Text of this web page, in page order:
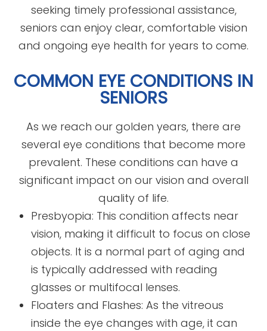
seeking timely professional assistance,
seniors can enjoy clear, comfortable vision
and ongoing eye health for years to come.
COMMON EYE CONDITIONS IN
SENIORS
As we reach our golden years, there are
several eye conditions that become more
prevalent. These conditions can have a
significant impact on our vision and overall
quality of life.
Presbyopia: This condition affects near
vision, making it difficult to focus on close
objects. It is a normal part of aging and
is typically addressed with reading
glasses or multifocal lenses.
Floaters and Flashes: As the vitreous
inside the eye changes with age, it can